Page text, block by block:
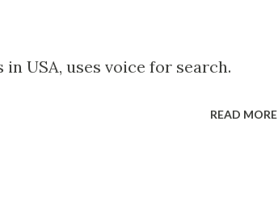
USA, uses voice for search.
READ MORE